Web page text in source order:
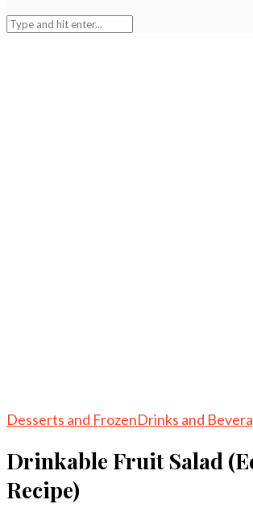
Desserts and FrozenDrinks and
Drinkable Fruit Salad
Recipe)